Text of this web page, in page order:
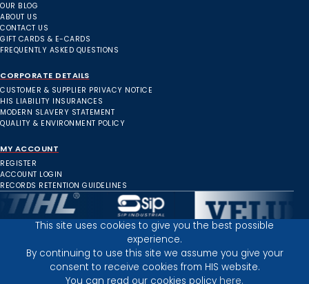
OUR BLOG
ABOUT US
CONTACT US
GIFT CARDS & E-CARDS
FREQUENTLY ASKED QUESTIONS
CORPORATE DETAILS
CUSTOMER & SUPPLIER PRIVACY NOTICE
HIS LIABILITY INSURANCES
MODERN SLAVERY STATEMENT
QUALITY & ENVIRONMENT POLICY
MY ACCOUNT
REGISTER
ACCOUNT LOGIN
RECORDS RETENTION GUIDELINES
Inverness Depot :
This site uses cookies to give you the best possible
experience.
By continuing to use this site we assume you give your
consent to receive cookies from HIS website.
You can read our cookies policy here.